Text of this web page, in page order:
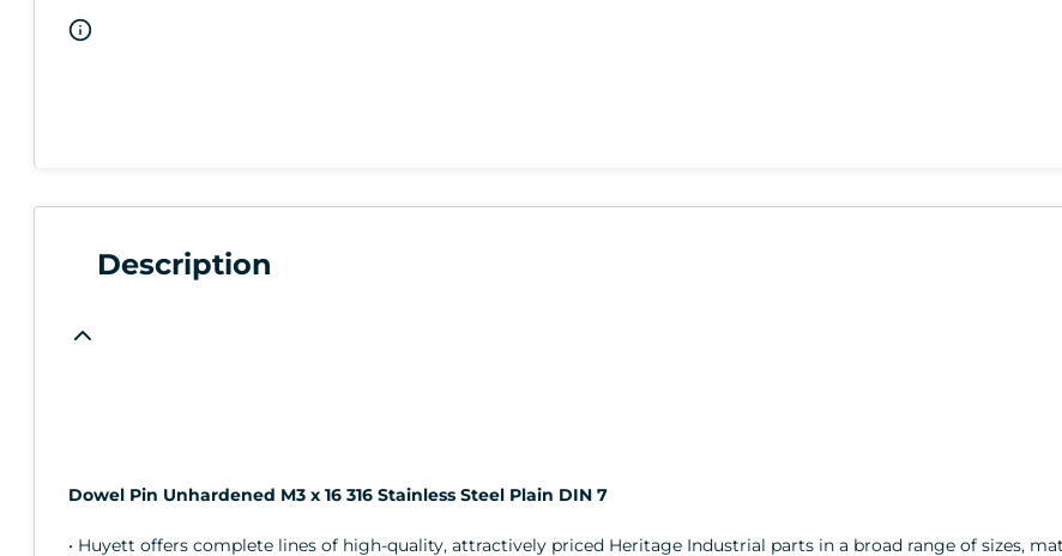
Description
Dowel Pin Unhardened M3 x 16 316 Stainless Steel Plain DIN 7
• Huyett offers complete lines of high-quality, attractively priced Heritage Industrial parts in a broad range of sizes,